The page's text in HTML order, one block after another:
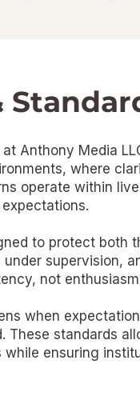
Anthony Media
where
operate within
to protect both
supervision,
not
when
These standards
while ensuring